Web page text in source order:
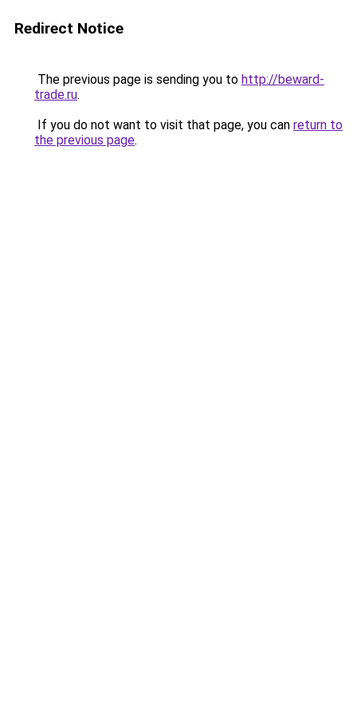
Redirect Notice
The previous page is sending you to http://beward-
trade.ru.
If you do not want to visit that page, you can return to
the previous page.